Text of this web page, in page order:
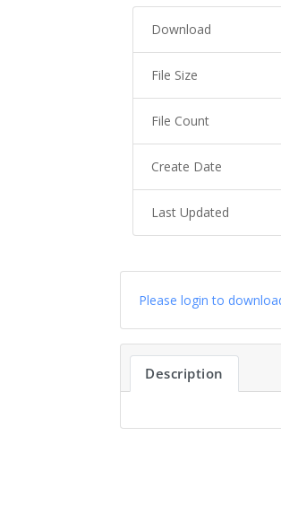
Download
File Size
File Count
Create Date
Last Updated
Please login to
Description